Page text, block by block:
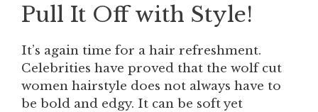
Pull It Off with Style!
It’s again time for a hair refreshment.
Celebrities have proved that the wolf cut
women hairstyle does not always have to
be bold and edgy. It can be soft yet